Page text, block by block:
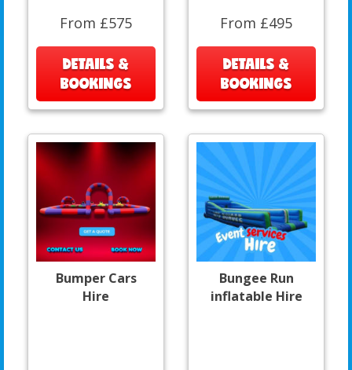
From £575
DETAILS &
BOOKINGS
From £495
DETAILS &
BOOKINGS
Bumper Cars
Hire
Bungee Run
inflatable Hire